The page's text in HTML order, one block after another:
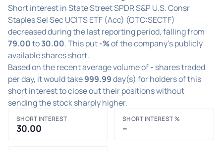
Short interest in State Street SPDR S&P U.S. Consr
Staples Sel Sec UCITS ETF (Acc) (OTC:SECTF)
decreased during the last reporting period, falling from
79.00to30.00. This put-%of the company's publicly
available shares short.
Based on the recent average volume of- shares traded
per day, it would take999.99day(s) for holders of this
short interest to close out their positions without
sending the stock sharply higher.
SHORT INTEREST
30.00
SHORT INTEREST %
–